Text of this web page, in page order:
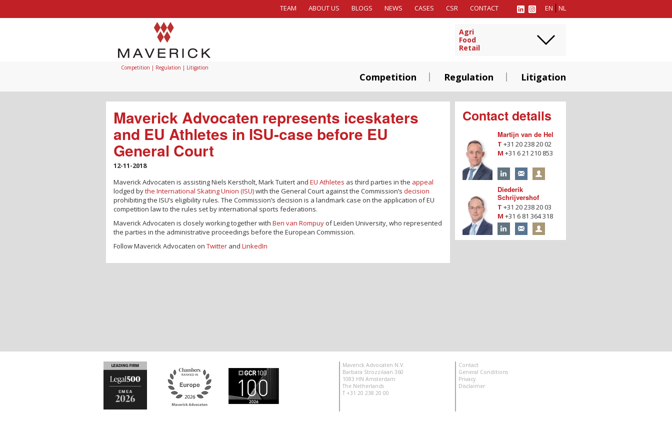
EN NL
TEAM ABOUT US BLOGS NEWS CASES CSR CONTACT
Competition | Regulation | Litigation
Agri
Food
Retail
Competition Regulation Litigation
Maverick Advocaten represents iceskaters
and EU Athletes in ISU-case before EU
General Court
12-11-2018
Maverick Advocaten is assisting Niels Kerstholt, Mark Tuitert and EU Athletes as third parties in the appeal
lodged bythe International Skating Union (ISU)with the General Court against the Commission’s decision
prohibiting the ISU’s eligibility rules. The Commission’s decision is a landmark case on the application of EU
competition law to the rules set by international sports federations.
Maverick Advocaten is closely working together with Ben van Rompuy of Leiden University, who represented
the parties in the administrative proceedings before the European Commission.
Follow Maverick Advocaten on Twitter and LinkedIn
Contact details
Martijn van de Hel
T +31 20 238 20 02
M +31 6 21 210 853
Diederik
Schrijvershof
T +31 20 238 20 03
M +31 6 81 364 318
Contact
General Conditions
Privacy
Disclaimer
Maverick Advocaten N.V.
Barbara Strozzilaan 360
1083 HN Amsterdam
The Netherlands
T +31 20 238 20 00